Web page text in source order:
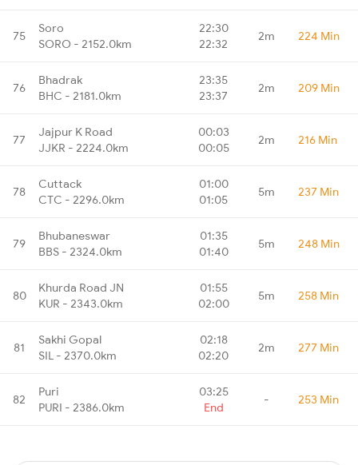
75
Soro
SORO - 2152.0km
22:30
22:32
2m 224 Min
76
Bhadrak
BHC - 2181.0km
23:35
23:37
2m 209 Min
77
Jajpur K Road
JJKR - 2224.0km
00:03
00:05
2m 216 Min
78
Cuttack
CTC - 2296.0km
01:00
01:05
5m 237 Min
79
Bhubaneswar
BBS - 2324.0km
01:35
01:40
5m 248 Min
80
Khurda Road JN
KUR - 2343.0km
01:55
02:00
5m 258 Min
81
Sakhi Gopal
SIL - 2370.0km
02:18
02:20
2m 277 Min
82
Puri
PURI - 2386.0km
03:25
End
- 253 Min